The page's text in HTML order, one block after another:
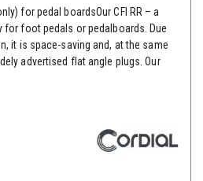
for pedal boardsOur CFI RR – a
for foot pedals or pedalboards. Due
it is space-saving and, at the same
advertised flat angle plugs. Our